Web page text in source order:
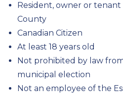
Resident, owner or tenant
County
Canadian Citizen
At least 18 years old
Not prohibited by law
municipal election
Not an employee of the